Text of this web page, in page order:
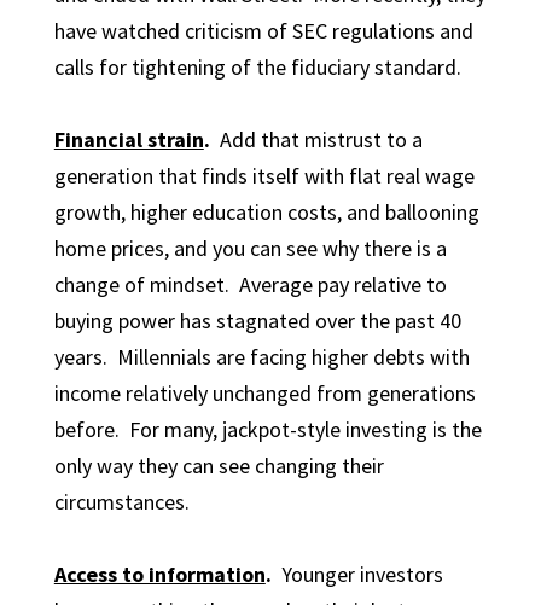
have watched criticism of SEC regulations and
calls for tightening of the fiduciary standard.
Financial strain. Add that mistrust to a
generation that finds itself with flat real wage
growth, higher education costs, and ballooning
home prices, and you can see why there is a
change of mindset. Average pay relative to
buying power has stagnated over the past 40
years. Millennials are facing higher debts with
income relatively unchanged from generations
before. For many, jackpot-style investing is the
only way they can see changing their
circumstances.
Access to information. Younger investors